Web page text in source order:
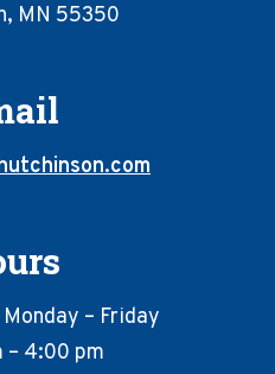
MN 55350
– Friday
– 4:00 pm